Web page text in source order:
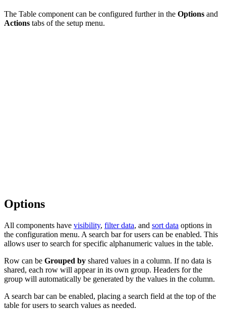
The Table component can be configured further in the Options and
Actions tabs of the setup menu.
Options
All components have visibility, filter data, and sort data options in
the configuration menu. A search bar for users can be enabled. This
allows user to search for specific alphanumeric values in the table.
Row can be Grouped by shared values in a column. If no data is
shared, each row will appear in its own group. Headers for the
group will automatically be generated by the values in the column.
A search bar can be enabled, placing a search field at the top of the
table for users to search values as needed.